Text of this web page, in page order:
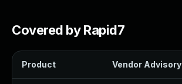
Covered by Rapid7
Product Vendor Advisory